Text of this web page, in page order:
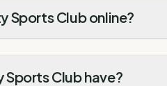
Sports Club online?
Club have?